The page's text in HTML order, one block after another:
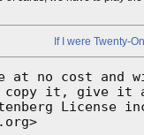
If I were Twenty-
at no cost and
copy it, give it
License